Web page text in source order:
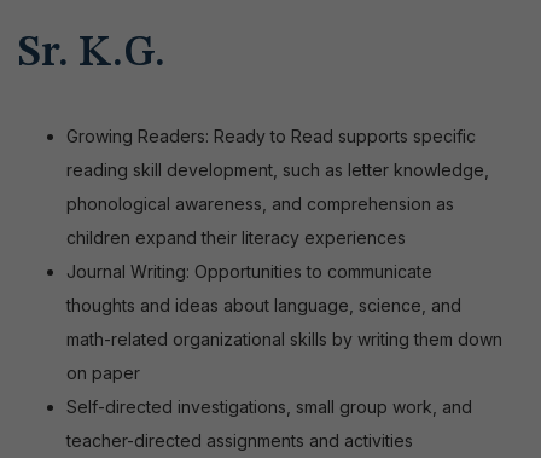
Sr. K.G.
Growing Readers: Ready to Read supports specific
reading skill development, such as letter knowledge,
phonological awareness, and comprehension as
children expand their literacy experiences
Journal Writing: Opportunities to communicate
thoughts and ideas about language, science, and
math-related organizational skills by writing them down
on paper
Self-directed investigations, small group work, and
teacher-directed assignments and activities